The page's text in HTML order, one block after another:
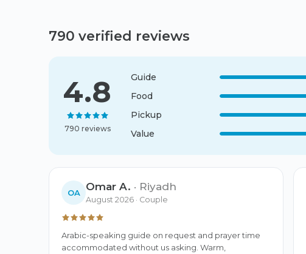
790 verified reviews
4.8
790 reviews
Guide
Food
Pickup
Value
OA Omar A. · Riyadh
August 2026 · Couple
Arabic-speaking guide on request and prayer time
accommodated without us asking. Warm,